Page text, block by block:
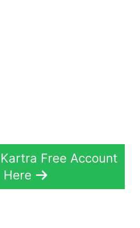
Free Account
Here